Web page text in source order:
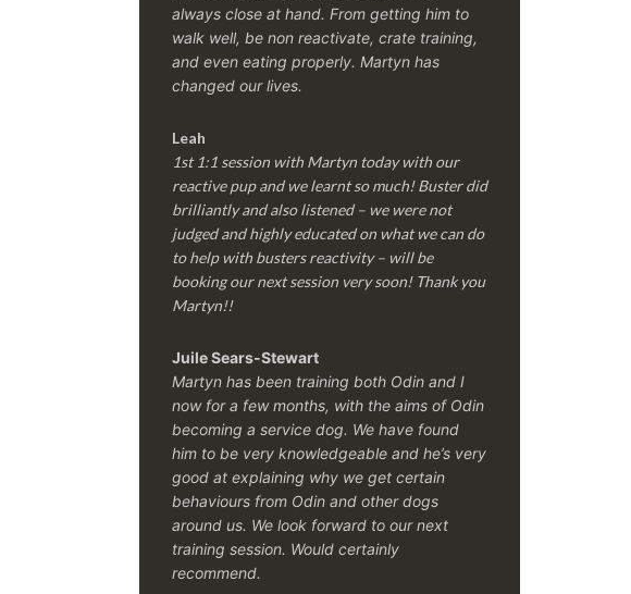
always close at hand. From getting him to
walk well, be non reactivate, crate training,
and even eating properly. Martyn has
changed our lives.
Leah
1st 1:1 session with Martyn today with our
reactive pup and we learnt so much! Buster did
brilliantly and also listened – we were not
judged and highly educated on what we can do
to help with busters reactivity – will be
booking our next session very soon! Thank you
Martyn!!
Juile Sears-Stewart
Martyn has been training both Odin and I
now for a few months, with the aims of Odin
becoming a service dog. We have found
him to be very knowledgeable and he’s very
good at explaining why we get certain
behaviours from Odin and other dogs
around us. We look forward to our next
training session. Would certainly
recommend.